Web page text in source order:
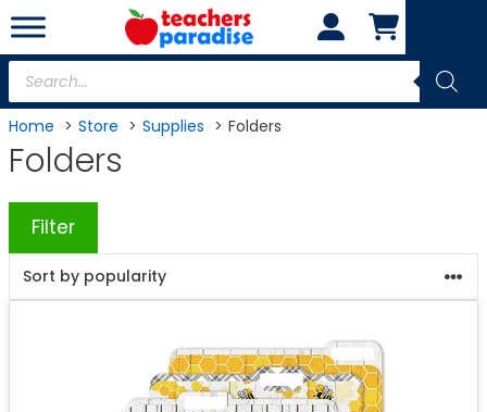
Skip
to
content
Products
search
Home Store Supplies Folders
Folders
Filter